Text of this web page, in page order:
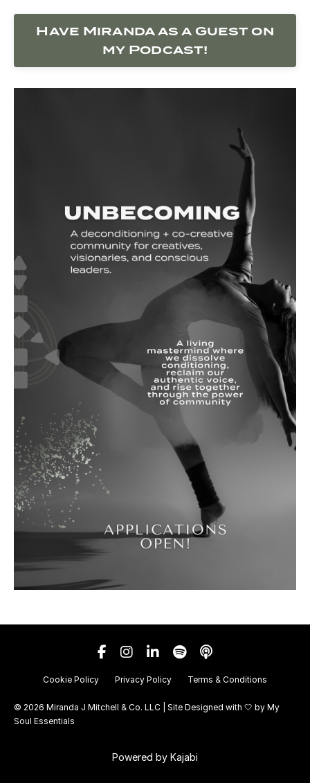
Have Miranda as a Guest on
my Podcast!
Cookie Policy Privacy Policy Terms & Conditions
© 2026 Miranda J Mitchell & Co. LLC | Site Designed with 🤍 by My
Soul Essentials
Powered by Kajabi